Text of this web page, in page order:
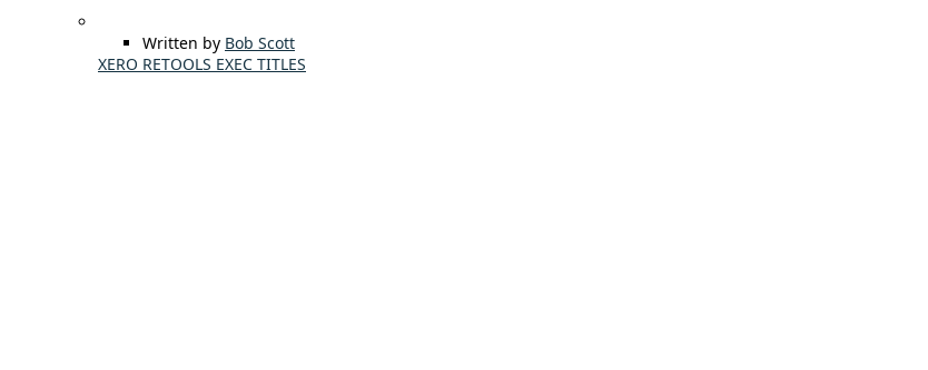
Written by Bob Scott
XERO RETOOLS EXEC TITLES